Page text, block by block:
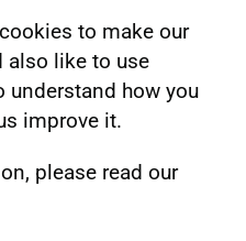
to make our
also like to use
how you
improve it.
please read our